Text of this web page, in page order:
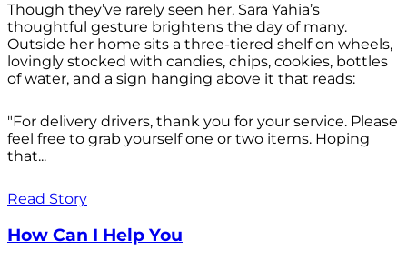
Though they’ve rarely seen her, Sara Yahia’s
thoughtful gesture brightens the day of many.
Outside her home sits a three-tiered shelf on wheels,
lovingly stocked with candies, chips, cookies, bottles
of water, and a sign hanging above it that reads:
"For delivery drivers, thank you for your service. Please
feel free to grab yourself one or two items. Hoping
that...
Read Story
How Can I Help You